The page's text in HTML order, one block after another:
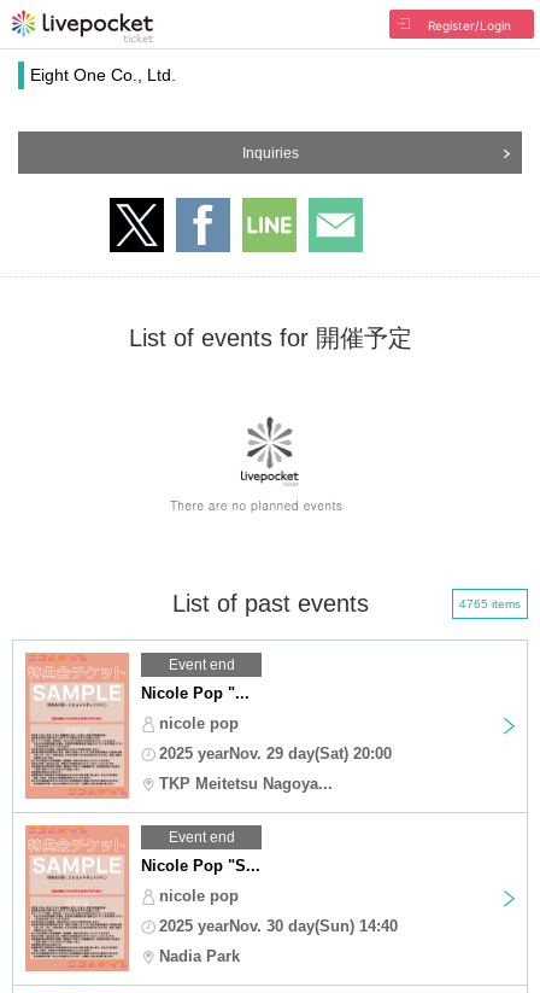
Register/Login
Eight One Co., Ltd.
Inquiries
List of events for 開催予定
List of past events 4765 items
Event end
Nicole Pop "...
nicole pop
2025 yearNov. 29 day(Sat) 20:00
TKP Meitetsu Nagoya...
Event end
Nicole Pop "S...
nicole pop
2025 yearNov. 30 day(Sun) 14:40
Nadia Park